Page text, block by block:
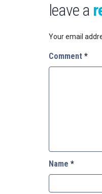
leave a
Your email
Comment *
Name *